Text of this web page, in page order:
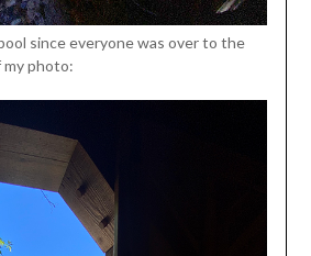
since everyone was over to the
photo: